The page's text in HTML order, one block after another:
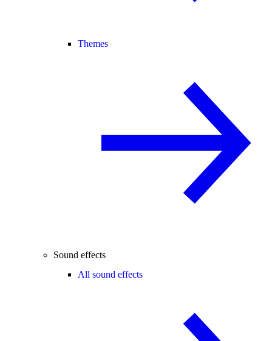
Themes
Sound effects
All sound effects